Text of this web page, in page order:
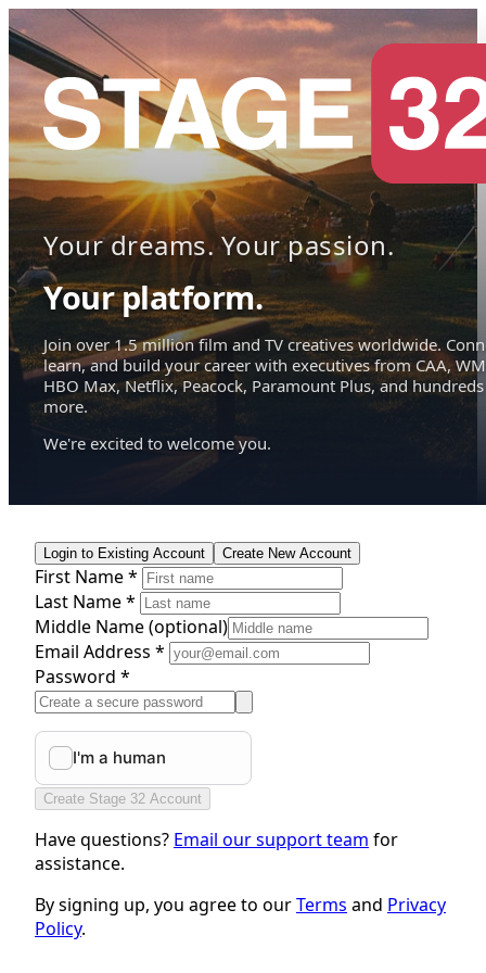
Your dreams. Your passion.
Your platform.
Join over 1.5 million film and TV creatives worldwide.
learn, and build your career with executives from CAA,
HBO Max, Netflix, Peacock, Paramount Plus, and hundreds
more.
We're excited to welcome you.
Login to Existing Account Create New Account
First Name *
Last Name *
Middle Name(optional)
Email Address *
Password *
Create Stage 32 Account
Have questions? Email our support team for
assistance.
By signing up, you agree to ourTerms and Privacy
Policy.